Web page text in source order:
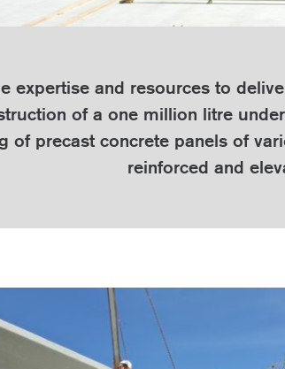
expertise and resources to
of a one million litre
of precast concrete panels of
reinforced and